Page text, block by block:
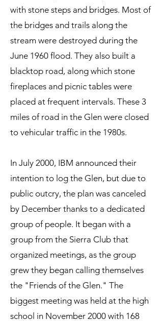
with stone steps and bridges. Most of
the bridges and trails along the
stream were destroyed during the
June 1960 flood. They also built a
blacktop road, along which stone
fireplaces and picnic tables were
placed at frequent intervals. These 3
miles of road in the Glen were closed
to vehicular traffic in the 1980s.
In July 2000, IBM announced their
intention to log the Glen, but due to
public outcry, the plan was canceled
by December thanks to a dedicated
group of people. It began with a
group from the Sierra Club that
organized meetings, as the group
grew they began calling themselves
the "Friends of the Glen." The
biggest meeting was held at the high
school in November 2000 with 168